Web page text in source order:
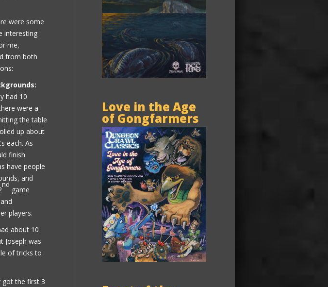
were some
interesting
me,
from both
had 10
were a
the table
up about
each. As
finish
have people
and
nd
game
players.
about 10
Joseph was
of tricks to
got the first 3
Love in the Age
of Gongfarmers